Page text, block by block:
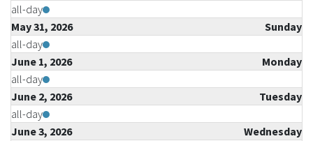
all-day
May 31, 2026
Sunday
all-day
June 1, 2026
Monday
all-day
June 2, 2026
Tuesday
all-day
June 3, 2026
Wednesday